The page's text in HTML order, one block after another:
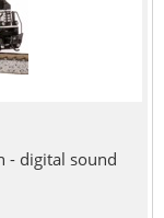
- digital sound